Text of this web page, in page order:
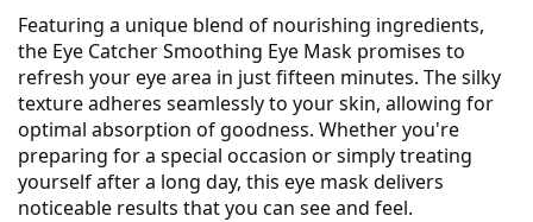
Featuring a unique blend of nourishing ingredients,
the Eye Catcher Smoothing Eye Mask promises to
refresh your eye area in just fifteen minutes. The silky
texture adheres seamlessly to your skin, allowing for
optimal absorption of goodness. Whether you're
preparing for a special occasion or simply treating
yourself after a long day, this eye mask delivers
noticeable results that you can see and feel.